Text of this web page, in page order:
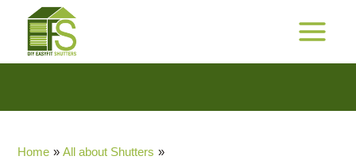
content
MAIN
Home
All about Shutters